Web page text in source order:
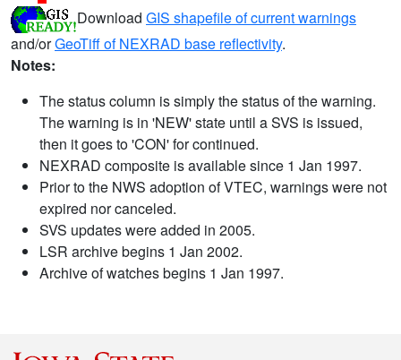
Download GIS shapefile of current warnings
and/orGeoTiff of NEXRAD base reflectivity.
Notes:
The status column is simply the status of the warning.
The warning is in 'NEW' state until a SVS is issued,
then it goes to 'CON' for continued.
NEXRAD composite is available since 1 Jan 1997.
Prior to the NWS adoption of VTEC, warnings were not
expired nor canceled.
SVS updates were added in 2005.
LSR archive begins 1 Jan 2002.
Archive of watches begins 1 Jan 1997.